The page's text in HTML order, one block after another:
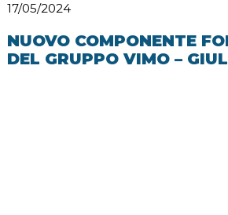
17/05/2024
NUOVO COMPONENTE
DEL GRUPPO VIMO –